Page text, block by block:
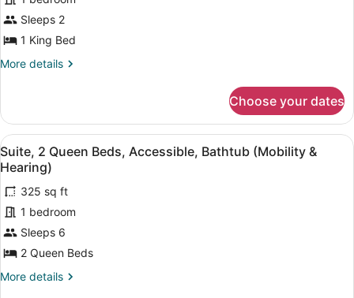
1
King
Bed,
Non
Sleeps 2
1 King Bed
More details
More
1
King
Bed,
Non
Smoking
Choose your dates
View
all
photos
for
Suite,
2
Queen
Beds,
Accessible,
A hotel room with a flat-screen
10
Suite, 2 Queen Beds, Accessible, Bathtub (Mobility &
Hearing)
325 sq ft
1 bedroom
Sleeps 6
2 Queen Beds
More details
More